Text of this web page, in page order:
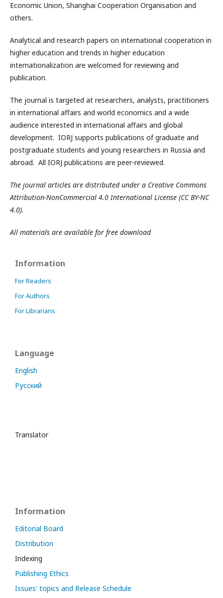
Economic Union, Shanghai Cooperation Organisation and
others.
Analytical and research papers on international cooperation in
higher education and trends in higher education
internationalization are welcomed for reviewing and
publication.
The journal is targeted at researchers, analysts, practitioners
in international affairs and world economics and a wide
audience interested in international affairs and global
development. IORJ supports publications of graduate and
postgraduate students and young researchers in Russia and
abroad. All IORJ publications are peer-reviewed.
The journal articles are distributed under a Creative Commons
Attribution-NonCommercial 4.0 International License (CC BY-NC
4.0).
All materials are available for free download
Information
For Readers
For Authors
For Librarians
Language
English
Русский
Translator
Information
Editorial Board
Distribution
Indexing
Publishing Ethics
Issues' topics and Release Schedule